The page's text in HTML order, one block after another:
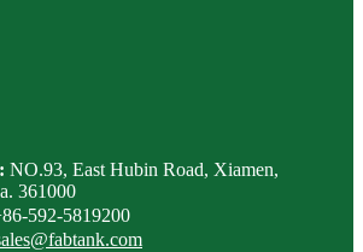
NO.93, East Hubin Road, Xiamen,
361000
592-5819200